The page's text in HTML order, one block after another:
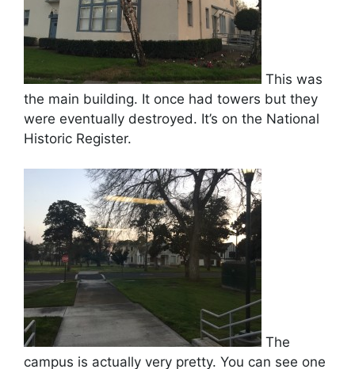
This was
the main building. It once had towers but they
were eventually destroyed. It’s on the National
Historic Register.
The
campus is actually very pretty. You can see one